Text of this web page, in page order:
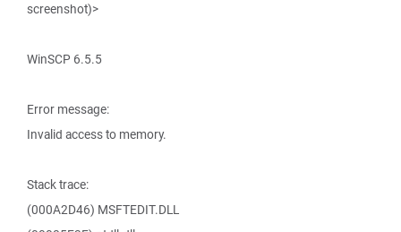
screenshot)>
WinSCP 6.5.5
Error message:
Invalid access to memory.
Stack trace:
(000A2D46) MSFTEDIT.DLL